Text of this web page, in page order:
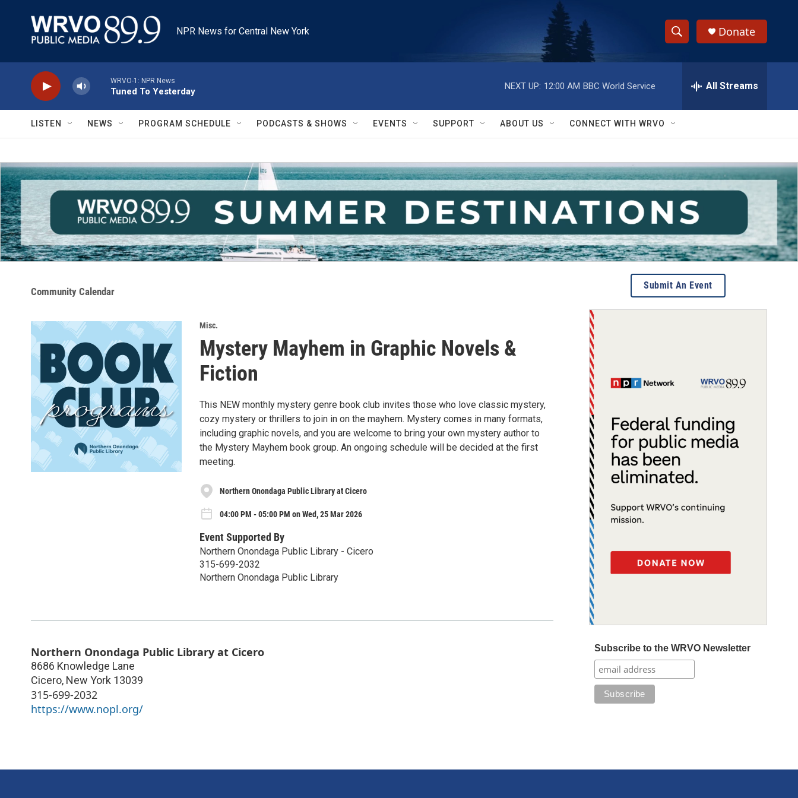
NPR News for Central New York
S
h
w
S
e
a
r
c
h
e
h
Q
y
Donate
WRVO-1: NPR News
Tuned To Yesterday
NEXT UP: 12:00 AM BBC World Service All Streams
LISTEN NEWS PROGRAM SCHEDULE PODCASTS & SHOWS EVENTS SUPPORT ABOUT US CONNECT WITH WRVO
Community Calendar
Misc.
Mystery Mayhem in Graphic Novels &
Fiction
This NEW monthly mystery genre book club invites those who love classic mystery,
cozy mystery or thrillers to join in on the mayhem. Mystery comes in many formats,
including graphic novels, and you are welcome to bring your own mystery author to
the Mystery Mayhem book group. An ongoing schedule will be decided at the first
meeting.
Northern Onondaga Public Library at Cicero
04:00 PM - 05:00 PM on Wed, 25 Mar 2026
Event Supported By
Northern Onondaga Public Library - Cicero
315-699-2032
Northern Onondaga Public Library
Northern Onondaga Public Library at Cicero
8686 Knowledge Lane
Cicero, New York 13039
315-699-2032
https://www.nopl.org/
Submit An Event
Subscribe to the WRVO Newsletter